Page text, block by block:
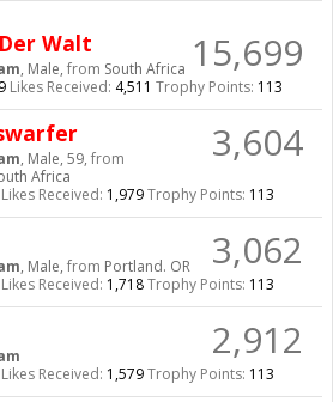
15,699
Walt
, Male, from South Africa
Likes Received: 4,511 Trophy Points: 113
3,604
, Male, 59, from
Africa
Likes Received: 1,979Trophy Points: 113
3,062
, Male, from Portland. OR
Likes Received: 1,718Trophy Points: 113
2,912
Likes Received: 1,579Trophy Points: 113